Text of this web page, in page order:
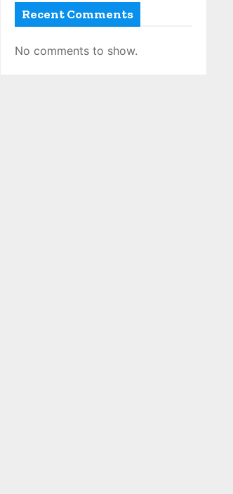
Recent Comments
No comments to show.